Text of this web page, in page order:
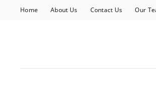
Home About Us Contact Us Our